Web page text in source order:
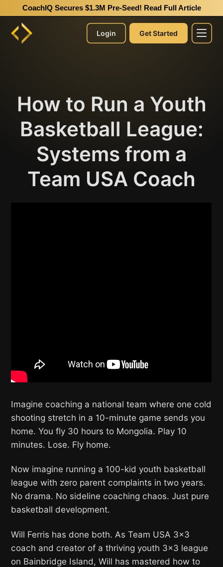
CoachIQ Secures $1.3M Pre-Seed! Read Full Article
Login Get Started
How to Run a Youth
Basketball League:
Systems from a
Team USA Coach
Imagine coaching a national team where one cold
shooting stretch in a 10-minute game sends you
home. You fly 30 hours to Mongolia. Play 10
minutes. Lose. Fly home.
Now imagine running a 100-kid youth basketball
league with zero parent complaints in two years.
No drama. No sideline coaching chaos. Just pure
basketball development.
Will Ferris has done both. As Team USA 3×3
coach and creator of a thriving youth 3×3 league
on Bainbridge Island, Will has mastered how to